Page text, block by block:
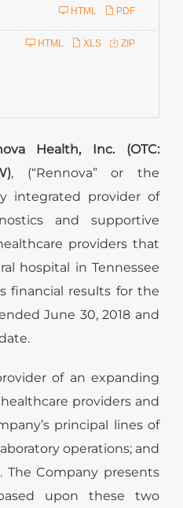
PDF
HTML
ZIP
XLS
HTML
Health, Inc. (OTC:
, (“Rennova” or the
integrated provider of
and supportive
providers that
hospital in Tennessee
financial results for the
June 30, 2018 and
of an expanding
providers and
principal lines of
operations; and
The Company presents
upon these two